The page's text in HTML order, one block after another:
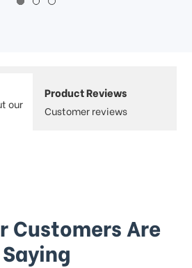
our
Product Reviews
Customer reviews
Customers Are
Saying